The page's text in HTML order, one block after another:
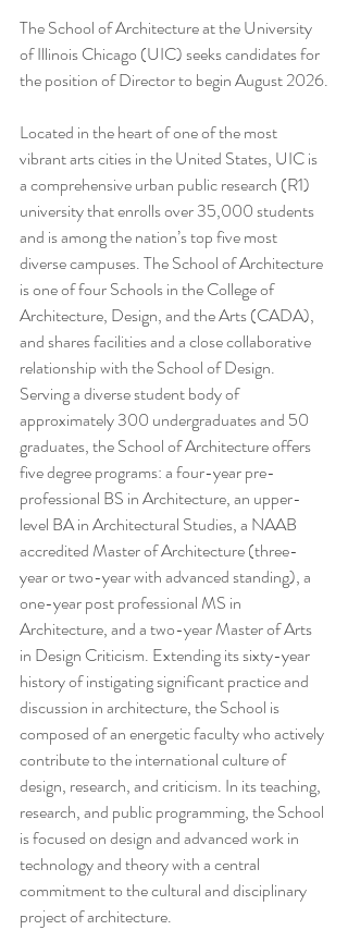
The School of Architecture at the University
of Illinois Chicago (UIC) seeks candidates for
the position of Director to begin August 2026.
Located in the heart of one of the most
vibrant arts cities in the United States, UIC is
a comprehensive urban public research (R1)
university that enrolls over 35,000 students
and is among the nation’s top five most
diverse campuses. The School of Architecture
is one of four Schools in the College of
Architecture, Design, and the Arts (CADA),
and shares facilities and a close collaborative
relationship with the School of Design.
Serving a diverse student body of
approximately 300 undergraduates and 50
graduates, the School of Architecture offers
five degree programs: a four-year pre-
professional BS in Architecture, an upper-
level BA in Architectural Studies, a NAAB
accredited Master of Architecture (three-
year or two-year with advanced standing), a
one-year post professional MS in
Architecture, and a two-year Master of Arts
in Design Criticism. Extending its sixty-year
history of instigating significant practice and
discussion in architecture, the School is
composed of an energetic faculty who actively
contribute to the international culture of
design, research, and criticism. In its teaching,
research, and public programming, the School
is focused on design and advanced work in
technology and theory with a central
commitment to the cultural and disciplinary
project of architecture.